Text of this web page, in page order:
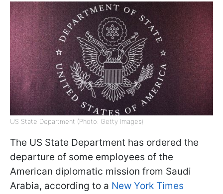
US State Department (Photo: Getty Images)
The US State Department has ordered the
departure of some employees of the
American diplomatic mission from Saudi
Arabia, according to a New York Times